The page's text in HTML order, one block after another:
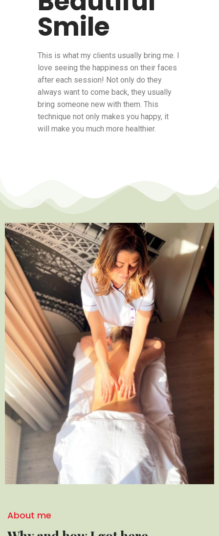
Smile
This is what my clients usually bring me. I
love seeing the happiness on their faces
after each session! Not only do they
always want to come back, they usually
bring someone new with them. This
technique not only makes you happy, it
will make you much more healthier.
About me